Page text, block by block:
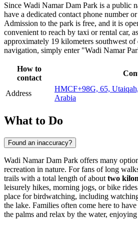
Since Wadi Namar Dam Park is a public
have a dedicated contact phone number
Admission to the park is free, and it is
convenient to reach by taxi or rental car,
approximately 19 kilometers southwest of
navigation, simply enter "Wadi Namar
How to
contact
Address
HMCF+98G, 65,
Arabia
What to Do
Found an inaccuracy?
Wadi Namar Dam Park offers many
recreation in nature. For fans of long
trails with a total length of about two
leisurely hikes, morning jogs, or bike
place for birdwatching, including
the lake. Families often come here to
the palms and relax by the water,